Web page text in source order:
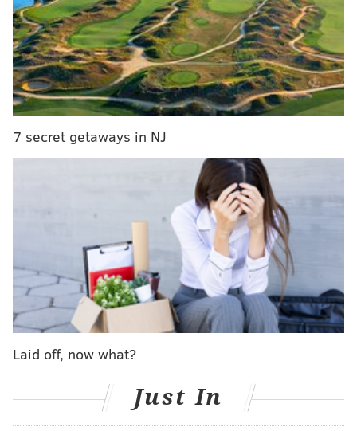
Philly chef reacts to online backlash over pho
video
First up is the Oct. 7 episode of the show called
"Burgers, Buns and Bagels" featuring Plainsboro, New
the region's famous pork roll, initially reported by
. The episode airs at 9 p.m.
Next up is the show's Oct. 14 episode called "
Big Food,
Small Towns
" which will show off the talents of
Vincentown Diner in Vincentown, New Jersey and
Rocky Hill, New Jersey's Rocky Hill Inn. At the diner,
the show will feature the restaurant's "mile-high
meatloaf" and its apple pie French toast. The
gastropub will cook up burgers and something called
"disco fries." That episode also airs at 9 p.m.
also appear on the show, though a datehasn't yet been
7 secret getaways in NJ
Laid off, now what?
Just In